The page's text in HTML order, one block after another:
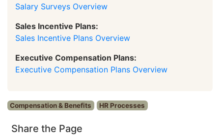
Salary Surveys Overview
Sales Incentive Plans:
Sales Incentive Plans Overview
Executive Compensation Plans:
Executive Compensation Plans Overview
Compensation & Benefits HR Processes
Share the Page